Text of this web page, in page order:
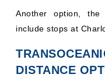
Another option, the
include stops at
DISTANCE